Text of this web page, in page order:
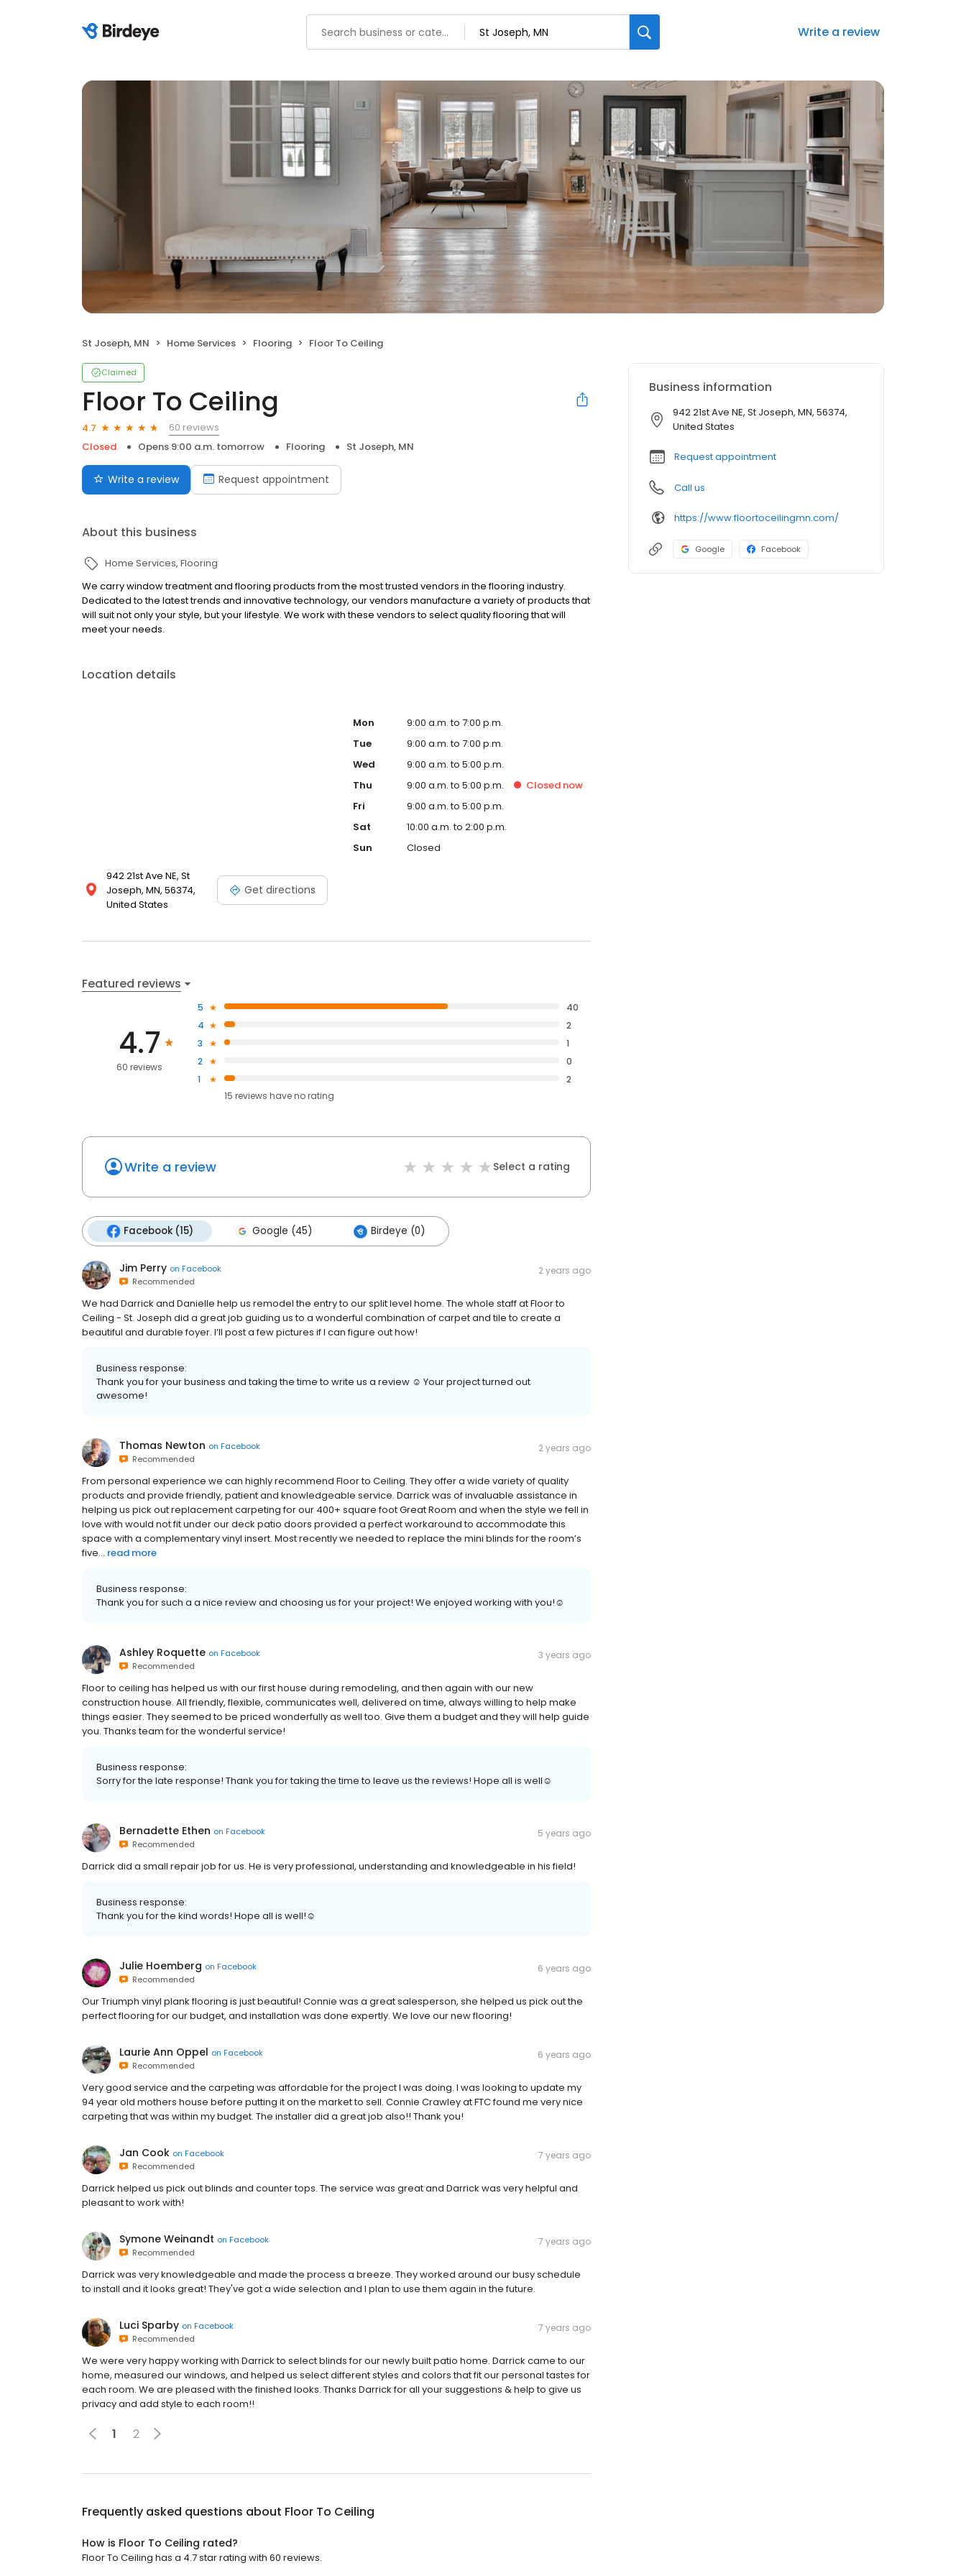
Write a review
St Joseph, MN Home Services Flooring Floor To Ceiling
Claimed
Floor To Ceiling
4.7
60 reviews
Closed
Opens 9:00 a.m. tomorrow Flooring St Joseph, MN
Write a review Request appointment
About this business
Home Services Flooring
We carry window treatment and flooring products from the most trusted vendors in the flooring industry.
Dedicated to the latest trends and innovative technology, our vendors manufacture a variety of products that
will suit not only your style, but your lifestyle. We work with these vendors to select quality flooring that will
meet your needs.
Location details
942 21st Ave NE, St
Joseph, MN, 56374,
United States
Get directions
Mon
9:00 a.m. to 7:00 p.m.
Tue
9:00 a.m. to 7:00 p.m.
Wed
9:00 a.m. to 5:00 p.m.
Thu
9:00 a.m. to 5:00 p.m. Closed now
Fri
9:00 a.m. to 5:00 p.m.
Sat
10:00 a.m. to 2:00 p.m.
Sun
Closed
Featured reviews
4.7
60 reviews
5
40
4
2
3
1
2
0
1
2
15 reviews haveno rating
Write a review Select a rating
Facebook (15) Google (45) Birdeye (0)
Jim Perry on Facebook
Recommended
2 years ago
We had Darrick and Danielle help us remodel the entry to our split level home. The whole staff at Floor to
Ceiling - St. Joseph did a great job guiding us to a wonderful combination of carpet and tile to create a
beautiful and durable foyer. I’ll post a few pictures if I can figure out how!
Business response:
Thank you for your business and taking the time to write us a review ☺️ Your project turned out
awesome!
Thomas Newton on Facebook
Recommended
2 years ago
From personal experience we can highly recommend Floor to Ceiling. They offer a wide variety of quality
products and provide friendly, patient and knowledgeable service. Darrick was of invaluable assistance in
helping us pick out replacement carpeting for our 400+ square foot Great Room and when the style we fell in
love with would not fit under our deck patio doors provided a perfect workaround to accommodate this
space with a complementary vinyl insert. Most recently we needed to replace the mini blinds for the room’s
five... read more
Business response:
Thank you for such a a nice review and choosing us for your project! We enjoyed working with you!☺️
Ashley Roquette on Facebook
Recommended
3 years ago
Floor to ceiling has helped us with our first house during remodeling, and then again with our new
construction house. All friendly, flexible, communicates well, delivered on time, always willing to help make
things easier. They seemed to be priced wonderfully as well too. Give them a budget and they will help guide
you. Thanks team for the wonderful service!
Business response:
Sorry for the late response! Thank you for taking the time to leave us the reviews! Hope all is well☺️
Bernadette Ethen on Facebook
Recommended
5 years ago
Darrick did a small repair job for us. He is very professional, understanding and knowledgeable in his field!
Business response:
Thank you for the kind words! Hope all is well!☺️
Julie Hoemberg on Facebook
Recommended
6 years ago
Our Triumph vinyl plank flooring is just beautiful! Connie was a great salesperson, she helped us pick out the
perfect flooring for our budget, and installation was done expertly. We love our new flooring!
Laurie Ann Oppel on Facebook
Recommended
6 years ago
Very good service and the carpeting was affordable for the project I was doing. I was looking to update my
94 year old mothers house before putting it on the market to sell. Connie Crawley at FTC found me very nice
carpeting that was within my budget. The installer did a great job also!! Thank you!
Jan Cook on Facebook
Recommended
7 years ago
Darrick helped us pick out blinds and counter tops. The service was great and Darrick was very helpful and
pleasant to work with!
Symone Weinandt on Facebook
Recommended
7 years ago
Darrick was very knowledgeable and made the process a breeze. They worked around our busy schedule
to install and it looks great! They've got a wide selection and I plan to use them again in the future.
Luci Sparby on Facebook
Recommended
7 years ago
We were very happy working with Darrick to select blinds for our newly built patio home. Darrick came to our
home, measured our windows, and helped us select different styles and colors that fit our personal tastes for
each room. We are pleased with the finished looks. Thanks Darrick for all your suggestions & help to give us
privacy and add style to each room!!
1 2
Frequently asked questions about Floor To Ceiling
How is Floor To Ceiling rated?
Floor To Ceiling has a 4.7 star rating with 60 reviews.
Business information
942 21st Ave NE, St Joseph, MN, 56374,
United States
Request appointment
Call us
https://www.floortoceilingmn.com/
Google Facebook